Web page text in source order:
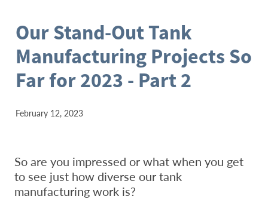
Our Stand-Out Tank
Manufacturing Projects So
Far for 2023 - Part 2
February 12, 2023
So are you impressed or what when you get
to see just how diverse our tank
manufacturing work is?